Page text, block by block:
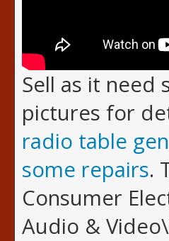
Sell as it need
pictures for
radio table
some repairs.
Consumer
Audio &